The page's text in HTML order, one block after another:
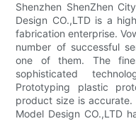
Shenzhen ShenZhen
Design CO.,LTD is a
fabrication enterprise.
number of successful
one of them. The
sophisticated
Prototyping plastic
product size is accurate.
Model Design CO.,LTD